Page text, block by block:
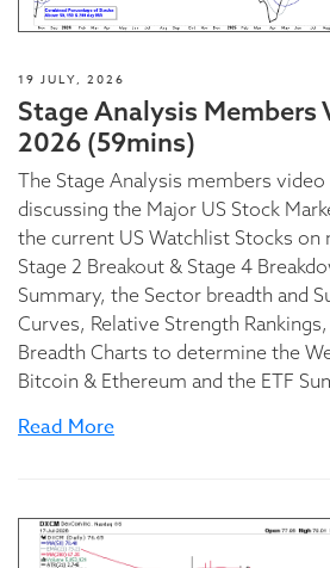
19 JULY, 2026
Stage Analysis Members
2026 (59mins)
The Stage Analysis members
discussing the Major US Stock
the current US Watchlist Stocks
Stage 2 Breakout & Stage 4
Summary, the Sector breadth and
Curves, Relative Strength
Breadth Charts to determine the
Bitcoin & Ethereum and the ETF
Read More